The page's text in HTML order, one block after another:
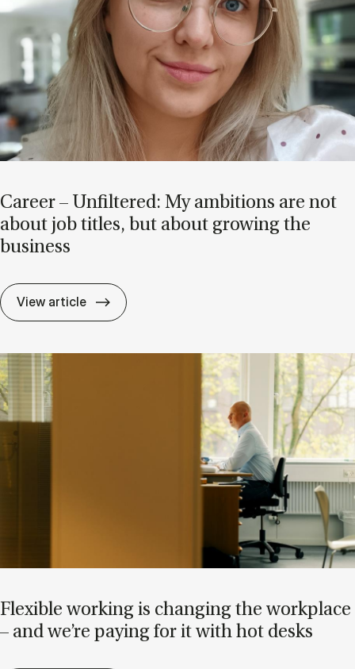
Ca­reer – Un­filtered: My am­bi­tions are not
about job titles, but about grow­ing the
busi­ness
View article Ca­reer – Un­filtered: My am­bi­tions are
Flex­ible work­ing is chan­ging the work­place
– and we’re pay­ing for it with hot desks